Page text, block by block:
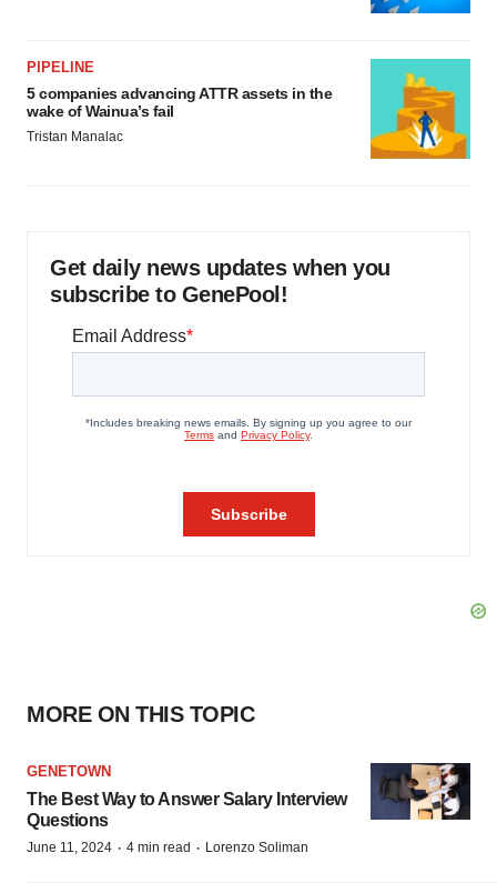
PIPELINE
5 companies advancing ATTR assets in the
wake of Wainua’s fail
Tristan Manalac
Get daily news updates when you
subscribe to GenePool!
MORE ON THIS TOPIC
GENETOWN
The Best Way to Answer Salary Interview
Questions
June 11, 2024 · 4 min read · Lorenzo Soliman